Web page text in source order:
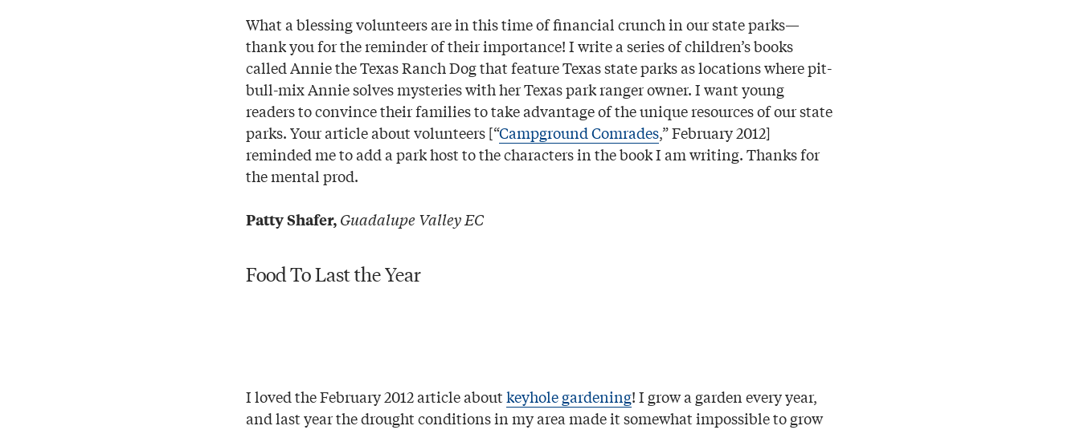
What a blessing volunteers are in this time of financial crunch in our state parks—
thank you for the reminder of their importance! I write a series of children’s books
called Annie the Texas Ranch Dog that feature Texas state parks as locations where pit-
bull-mix Annie solves mysteries with her Texas park ranger owner. I want young
readers to convince their families to take advantage of the unique resources of our state
parks. Your article about volunteers [“Campground Comrades,” February 2012]
reminded me to add a park host to the characters in the book I am writing. Thanks for
the mental prod.
Patty Shafer, Guadalupe Valley EC
Food To Last the Year
I loved the February 2012 article aboutkeyhole gardening! I grow a garden every year,
and last year the drought conditions in my area made it somewhat impossible to grow